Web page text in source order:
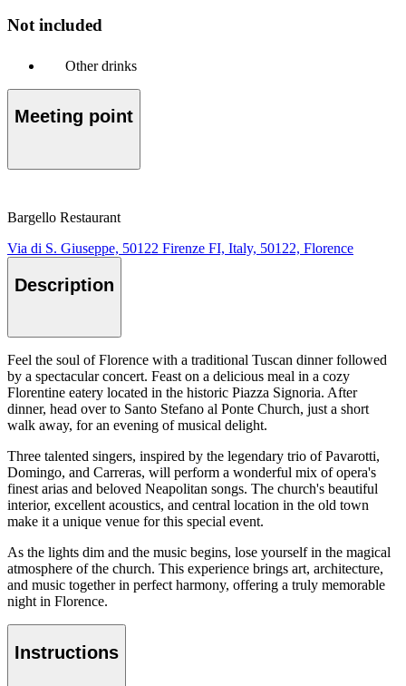
Not included
Other drinks
Meeting point
Bargello Restaurant
Via di S. Giuseppe, 50122 Firenze FI, Italy, 50122, Florence
Description
Feel the soul of Florence with a traditional Tuscan dinner followed
by a spectacular concert. Feast on a delicious meal in a cozy
Florentine eatery located in the historic Piazza Signoria. After
dinner, head over to Santo Stefano al Ponte Church, just a short
walk away, for an evening of musical delight.
Three talented singers, inspired by the legendary trio of Pavarotti,
Domingo, and Carreras, will perform a wonderful mix of opera's
finest arias and beloved Neapolitan songs. The church's beautiful
interior, excellent acoustics, and central location in the old town
make it a unique venue for this special event.
As the lights dim and the music begins, lose yourself in the magical
atmosphere of the church. This experience brings art, architecture,
and music together in perfect harmony, offering a truly memorable
night in Florence.
Instructions